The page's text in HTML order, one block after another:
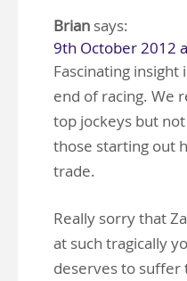
Brian says:
9th October 2012
Fascinating
end of racing. We
top jockeys but
those starting out
trade.
Really sorry that
at such tragically
deserves to suffer